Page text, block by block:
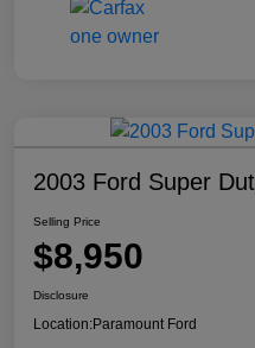
2003 Ford Super
Selling Price
$8,950
Disclosure
Location:Paramount Ford